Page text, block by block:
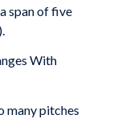
span of five
With
many pitches